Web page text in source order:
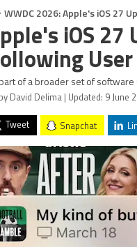
WWDC 2026: Apple's iOS 27
iOS
User
of a broader set of software
David Delima | Updated: 9 June
Tweet Snapchat